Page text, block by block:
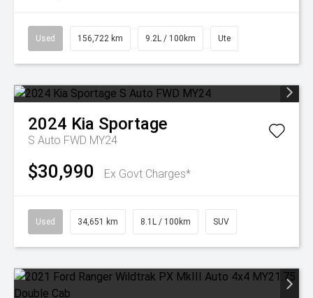
Used 156,722 km 9.2L / 100km Ute
2024 Kia Sportage
S Auto FWD MY24
$30,990 Ex Govt Charges*
Used 34,651 km 8.1L / 100km SUV